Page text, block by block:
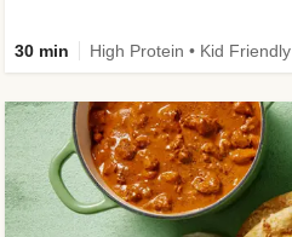
30 min High Protein • Kid Friendly